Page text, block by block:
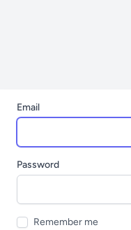
Email
Password
Remember me